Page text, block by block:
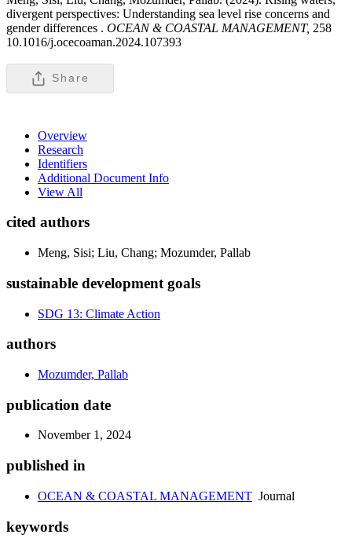
divergent perspectives: Understanding sea level rise concerns and
gender differences . OCEAN & COASTAL MANAGEMENT, 258
10.1016/j.ocecoaman.2024.107393
Share
Overview
Research
Identifiers
Additional Document Info
View All
cited authors
Meng, Sisi; Liu, Chang; Mozumder, Pallab
sustainable development goals
SDG 13: Climate Action
authors
Mozumder, Pallab
publication date
November 1, 2024
published in
OCEAN & COASTAL MANAGEMENT Journal
keywords